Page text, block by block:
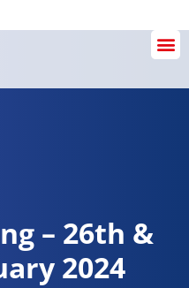
– 26th &
2024